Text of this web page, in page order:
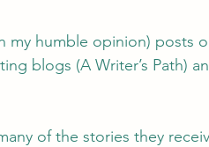
humble opinion) posts
blogs (A Writer’s Path)
of the stories they